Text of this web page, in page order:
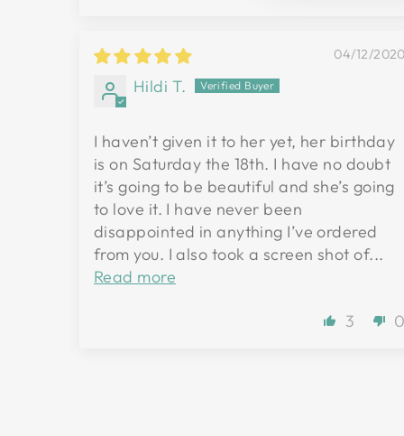
04/12/2020
Hildi T.
I haven’t given it to her yet, her birthday
is on Saturday the 18th. I have no doubt
it’s going to be beautiful and she’s going
to love it. I have never been
disappointed in anything I’ve ordered
from you. I also took a screen shot of...
Read more
3 0